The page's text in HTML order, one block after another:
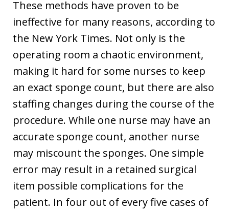
These methods have proven to be
ineffective for many reasons, according to
the New York Times. Not only is the
operating room a chaotic environment,
making it hard for some nurses to keep
an exact sponge count, but there are also
staffing changes during the course of the
procedure. While one nurse may have an
accurate sponge count, another nurse
may miscount the sponges. One simple
error may result in a retained surgical
item possible complications for the
patient. In four out of every five cases of